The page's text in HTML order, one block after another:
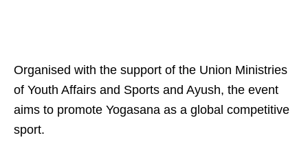
Organised with the support of the Union Ministries
of Youth Affairs and Sports and Ayush, the event
aims to promote Yogasana as a global competitive
sport.